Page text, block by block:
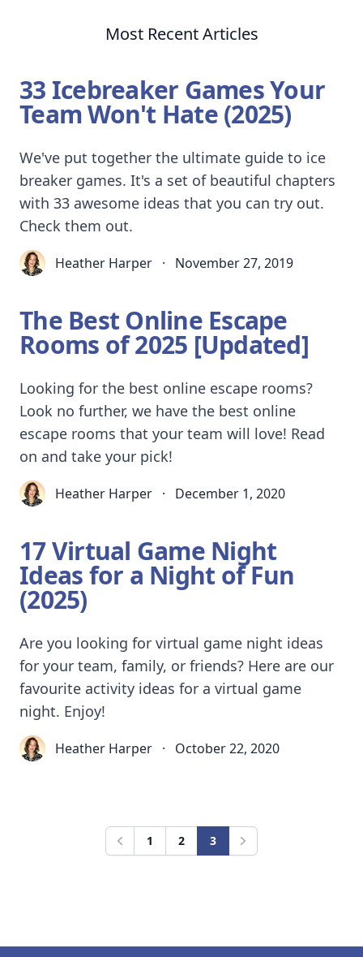
Most Recent Articles
33 Icebreaker Games Your
Team Won't Hate (2025)
We've put together the ultimate guide to ice
breaker games. It's a set of beautiful chapters
with 33 awesome ideas that you can try out.
Check them out.
Heather Harper · November 27, 2019
The Best Online Escape
Rooms of 2025 [Updated]
Looking for the best online escape rooms?
Look no further, we have the best online
escape rooms that your team will love! Read
on and take your pick!
Heather Harper · December 1, 2020
17 Virtual Game Night
Ideas for a Night of Fun
(2025)
Are you looking for virtual game night ideas
for your team, family, or friends? Here are our
favourite activity ideas for a virtual game
night. Enjoy!
Heather Harper · October 22, 2020
Previous
1 2 3 Next